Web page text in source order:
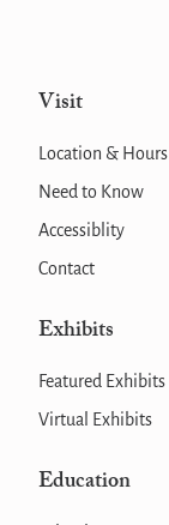
Visit
Location & Hours
Need to Know
Accessiblity
Contact
Exhibits
Featured Exhibits
Virtual Exhibits
Education